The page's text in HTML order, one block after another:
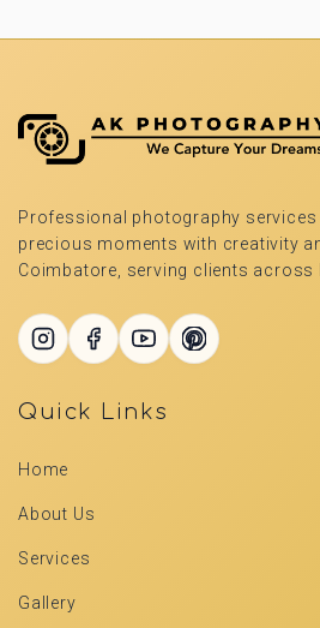
Professional photography
precious moments with creativity
Coimbatore, serving clients across
Quick Links
Home
About Us
Services
Gallery